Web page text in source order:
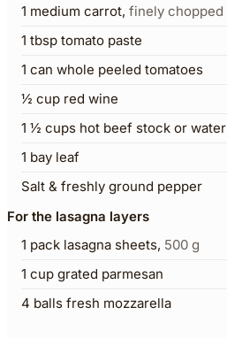
1 medium carrot, finely chopped
1 tbsp tomato paste
1 can whole peeled tomatoes
½ cup red wine
1 ½ cups hot beef stock or water
1 bay leaf
Salt & freshly ground pepper
For the lasagna layers
1 pack lasagna sheets, 500 g
1 cup grated parmesan
4 balls fresh mozzarella